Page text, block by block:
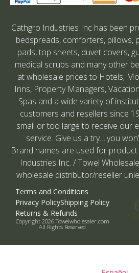
Cathgro Industries Inc has been
bedspreads, comforters, pillows,
pads, top sheets, duvet covers,
medical scrubs and many other
at wholesale prices to Hotels,
Inns, Property Managers,
Spas and a wide variety of
customers and resellers since
small or too large to receive our
service. Give us a try….you
Brand names are used for
Industries Inc. / Towel
wholesale distributor/reseller
Terms and Conditions
Privacy PolicyShipping Policy
Returns & Refunds
Copyright 2026 Towelwholesaler.com
All Rights Reserved